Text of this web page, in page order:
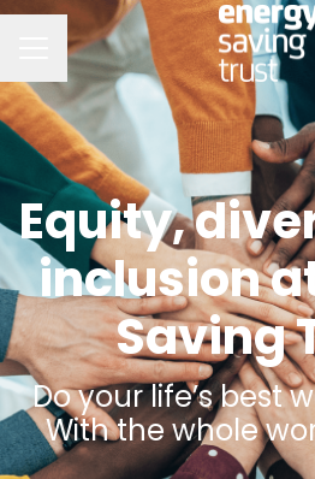
CAREER MENU
Equity,
inclusion
Saving
Do your life’s best
With the whole